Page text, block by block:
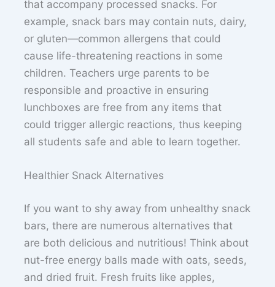
that accompany processed snacks. For
example, snack bars may contain nuts, dairy,
or gluten—common allergens that could
cause life-threatening reactions in some
children. Teachers urge parents to be
responsible and proactive in ensuring
lunchboxes are free from any items that
could trigger allergic reactions, thus keeping
all students safe and able to learn together.
Healthier Snack Alternatives
If you want to shy away from unhealthy snack
bars, there are numerous alternatives that
are both delicious and nutritious! Think about
nut-free energy balls made with oats, seeds,
and dried fruit. Fresh fruits like apples,